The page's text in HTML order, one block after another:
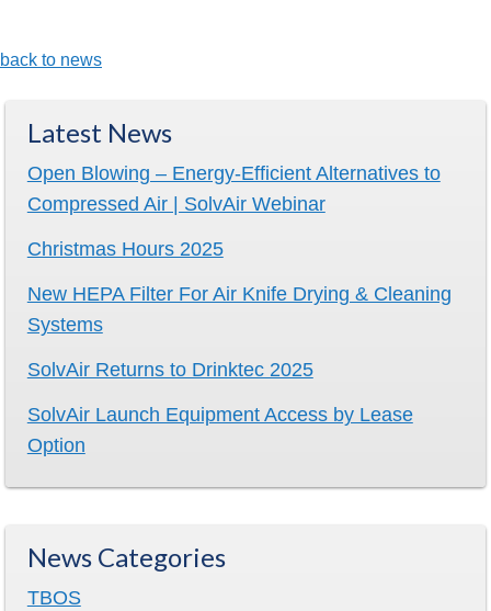
back to news
Latest News
Open Blowing – Energy-Efficient Alternatives to
Compressed Air | SolvAir Webinar
Christmas Hours 2025
New HEPA Filter For Air Knife Drying & Cleaning
Systems
SolvAir Returns to Drinktec 2025
SolvAir Launch Equipment Access by Lease
Option
News Categories
TBOS